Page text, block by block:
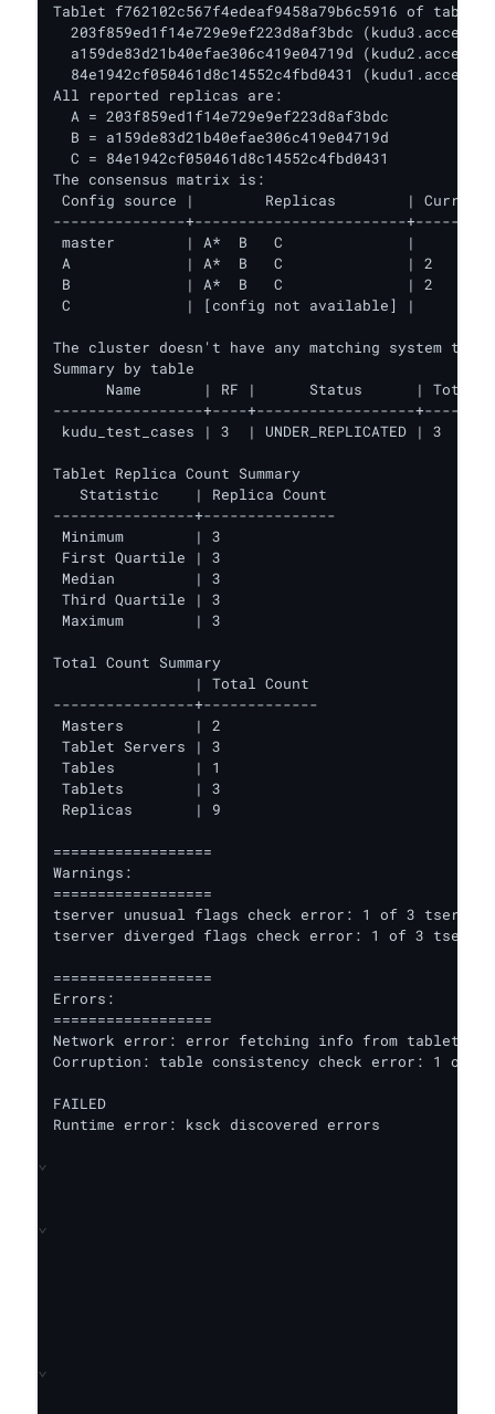
Tablet f762102c567f4edeaf9458a79b6c5916 of
203f859ed1f14e729e9ef223d8af3bdc
a159de83d21b40efae306c419e04719d
84e1942cf050461d8c14552c4fbd0431
All reported replicas are:
  A = 203f859ed1f14e729e9ef223d8af3bdc
  B = a159de83d21b40efae306c419e04719d
  C = 84e1942cf050461d8c14552c4fbd0431
The consensus matrix is:
Config source |        Replicas        | Current
---------------+------------------------
master        | A*  B   C              |
A             | A*  B   C              | 2
B             | A*  B   C              | 2
C             | [config not available] |
The cluster doesn't have any matching system
Summary by table
Name       | RF |      Status      | Total
-----------------+----+------------------
kudu_test_cases | 3  |
Tablet Replica Count Summary
   Statistic    | Replica Count
----------------+---------------
Minimum        | 3
First Quartile | 3
Median         | 3
Third Quartile | 3
Maximum        | 3
Total Count Summary
                | Total Count
----------------+-------------
Masters        | 2
Tablet Servers | 3
Tables         | 1
Tablets        | 3
Replicas       | 9
==================
Warnings:
==================
tserver unusual flags check error: 1 of 3
tserver diverged flags check error: 1 of 3
==================
Errors:
==================
Network error: error fetching info from tablet
Corruption: table consistency check error: 1 out
FAILED
Runtime error: ksck discovered errors
⌄
⌄
⌄